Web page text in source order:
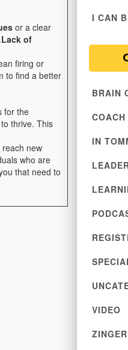
or a clear
Lack of
firing or
to find a better
for the
thrive. This
new
who are
that need to
I CAN
BRAIN
IN
VIDEO